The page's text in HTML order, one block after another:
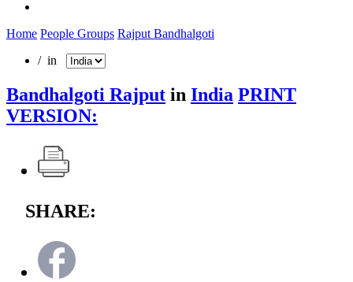
Home People Groups Rajput Bandhalgoti
/ in
Bandhalgoti Rajput in India PRINT
VERSION:
SHARE: